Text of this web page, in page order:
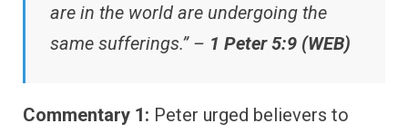
are in the world are undergoing the
same sufferings.” – 1 Peter 5:9 (WEB)
Commentary 1: Peter urged believers to